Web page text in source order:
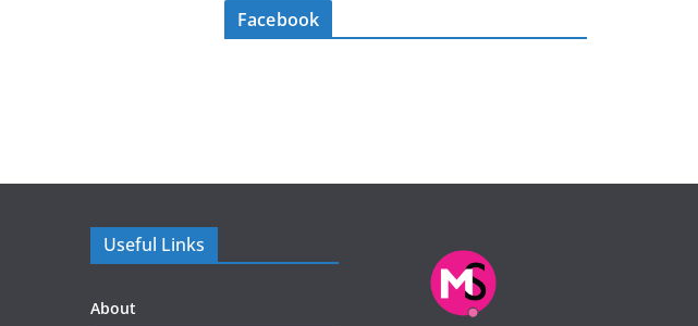
Facebook
Useful Links
About